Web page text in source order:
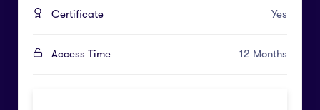
Certificate Yes
Access Time 12 Months